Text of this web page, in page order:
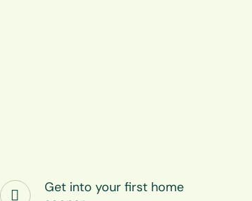
Get into your first home